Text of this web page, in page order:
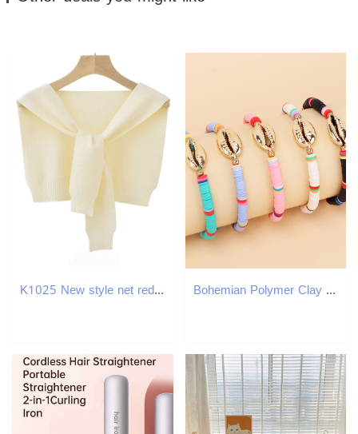
K1025 New style net red pure color knitted shawl autumn and winter knotted outer wear fashionable spring and summer air-conditioned room warm shoulder Bohemian Polymer Clay Disc Beads Strands Shell Charm Bracelets Jewelry